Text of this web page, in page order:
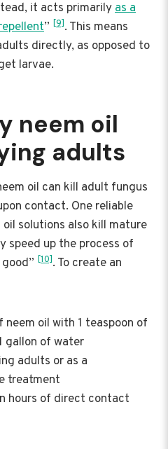
it acts primarilyas a
” [9]. This means
directly, as opposed to
larvae.
neem oil
adults
oil can kill adult fungus
contact. One reliable
solutions also kill mature
speed up the process of
[10]. To create an
neem oil with 1 teaspoon of
gallon of water
adults or as a
treatment
hours of direct contact